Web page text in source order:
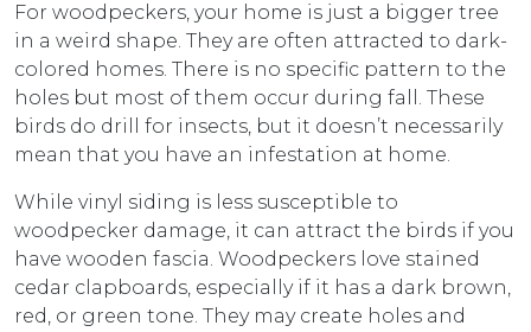
For woodpeckers, your home is just a bigger tree
in a weird shape. They are often attracted to dark-
colored homes. There is no specific pattern to the
holes but most of them occur during fall. These
birds do drill for insects, but it doesn’t necessarily
mean that you have an infestation at home.
While vinyl siding is less susceptible to
woodpecker damage, it can attract the birds if you
have wooden fascia. Woodpeckers love stained
cedar clapboards, especially if it has a dark brown,
red, or green tone. They may create holes and